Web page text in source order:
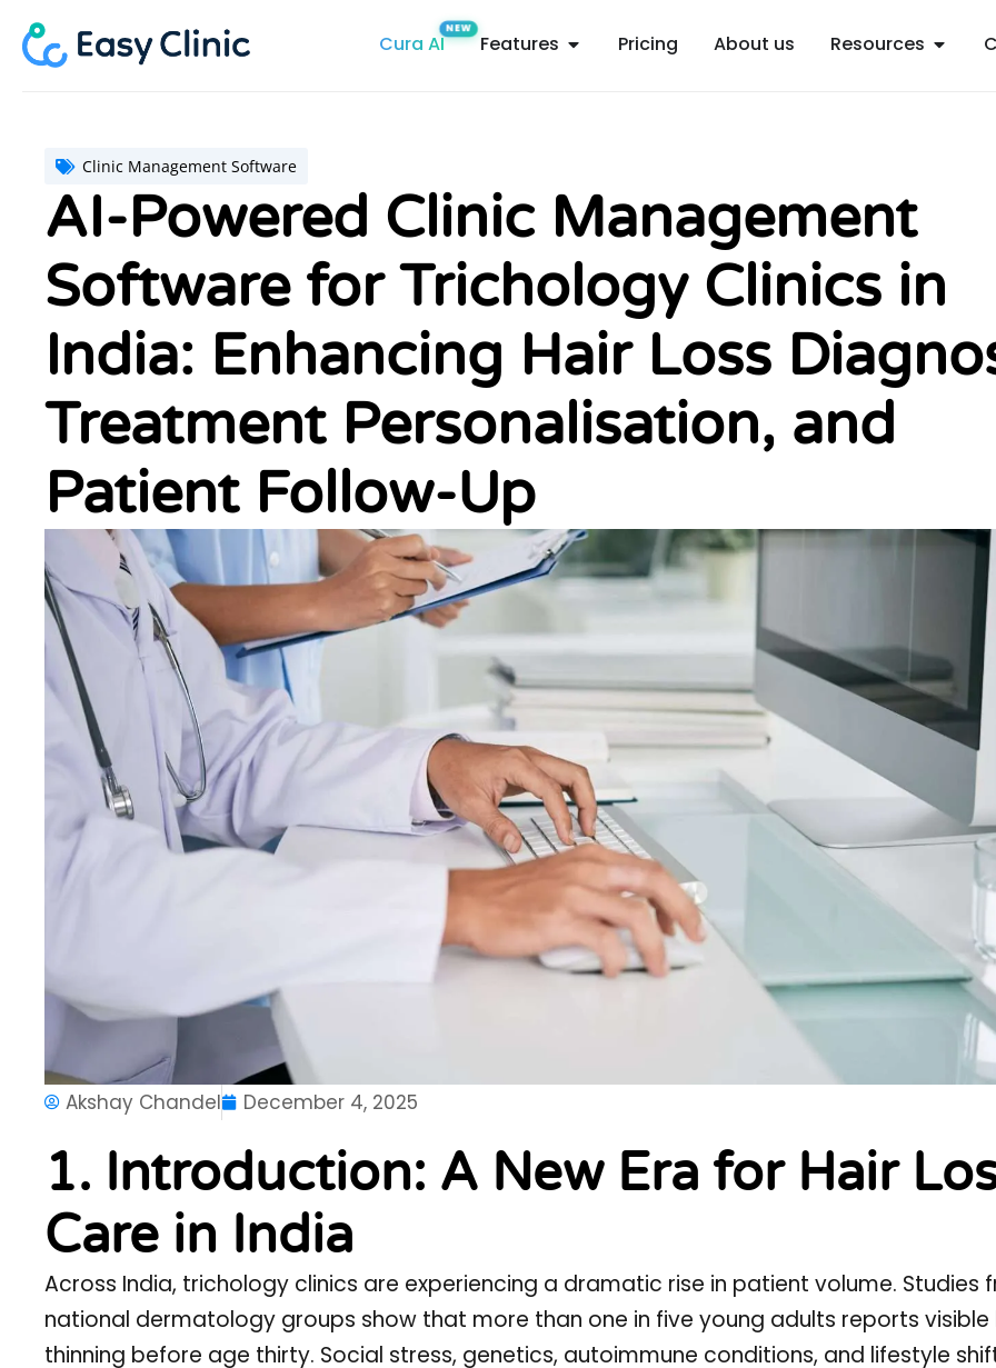
Skip
Cura AI Features Open Features
Pricing About us Resources Open
Clinic Management Software
AI-Powered Clinic Management
Software for Trichology Clinics in
India: Enhancing Hair Loss
Treatment Personalisation, and
Patient Follow-Up
Akshay Chandel December 4, 2025
1. Introduction: A New Era for Hair
Care in India
Across India, trichology clinics are experiencing a dramatic rise in patient volume. Studies
national dermatology groups show that more than one in five young adults reports visible
thinning before age thirty. Social stress, genetics, autoimmune conditions, and lifestyle